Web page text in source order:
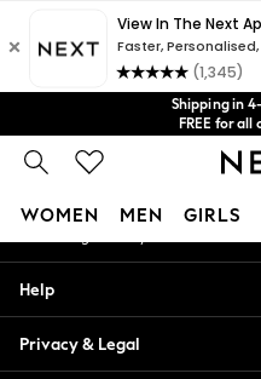
Shipping in
FREE for all
Price is
No import fees or
We acceptGet $20 off
WOMEN MEN GIRLS
Blouses & Shirts
An error occurred on client
Our
My Account
Help
Privacy & Legal